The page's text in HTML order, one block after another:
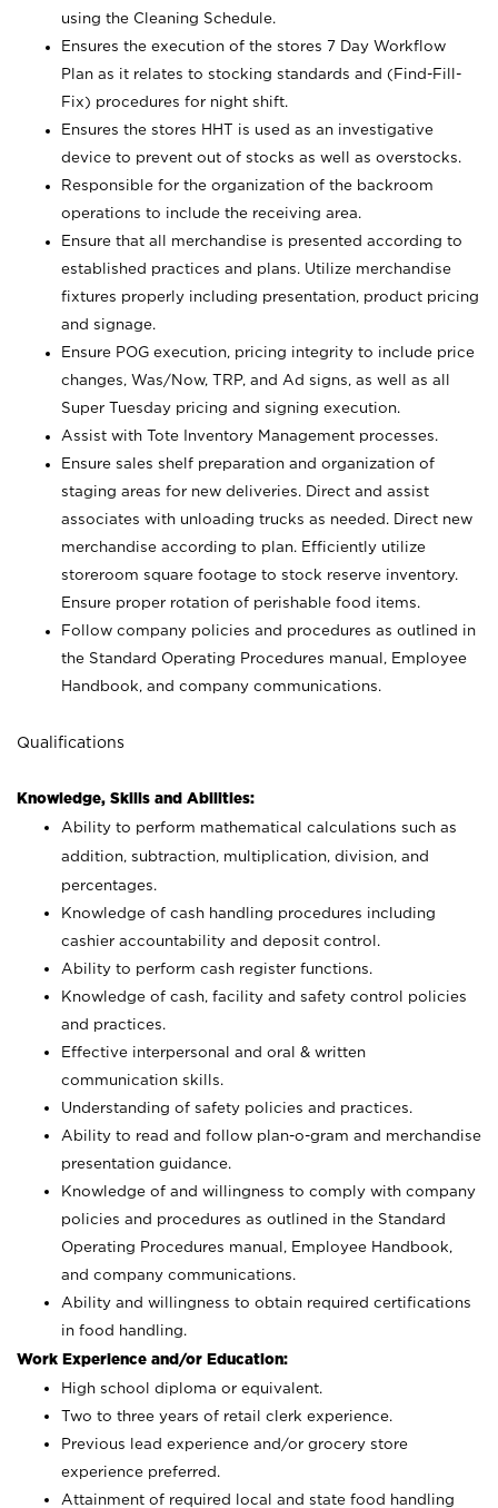
using the Cleaning Schedule.
Ensures the execution of the stores 7 Day Workflow
Plan as it relates to stocking standards and (Find-Fill-
Fix) procedures for night shift.
Ensures the stores HHT is used as an investigative
device to prevent out of stocks as well as overstocks.
Responsible for the organization of the backroom
operations to include the receiving area.
Ensure that all merchandise is presented according to
established practices and plans. Utilize merchandise
fixtures properly including presentation, product pricing
and signage.
Ensure POG execution, pricing integrity to include price
changes, Was/Now, TRP, and Ad signs, as well as all
Super Tuesday pricing and signing execution.
Assist with Tote Inventory Management processes.
Ensure sales shelf preparation and organization of
staging areas for new deliveries. Direct and assist
associates with unloading trucks as needed. Direct new
merchandise according to plan. Efficiently utilize
storeroom square footage to stock reserve inventory.
Ensure proper rotation of perishable food items.
Follow company policies and procedures as outlined in
the Standard Operating Procedures manual, Employee
Handbook, and company communications.
Qualifications
Knowledge, Skills and Abilities:
Ability to perform mathematical calculations such as
addition, subtraction, multiplication, division, and
percentages.
Knowledge of cash handling procedures including
cashier accountability and deposit control.
Ability to perform cash register functions.
Knowledge of cash, facility and safety control policies
and practices.
Effective interpersonal and oral & written
communication skills.
Understanding of safety policies and practices.
Ability to read and follow plan-o-gram and merchandise
presentation guidance.
Knowledge of and willingness to comply with company
policies and procedures as outlined in the Standard
Operating Procedures manual, Employee Handbook,
and company communications.
Ability and willingness to obtain required certifications
in food handling.
Work Experience and/or Education:
High school diploma or equivalent.
Two to three years of retail clerk experience.
Previous lead experience and/or grocery store
experience preferred.
Attainment of required local and state food handling